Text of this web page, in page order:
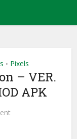
• Pixels
– VER.
APK